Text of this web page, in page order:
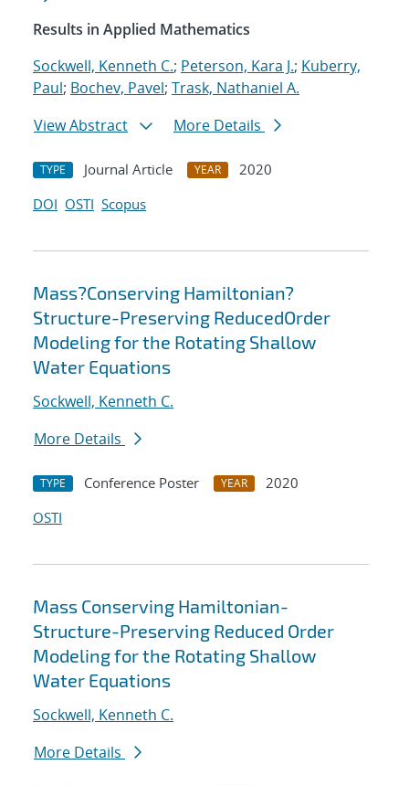
Results in Applied Mathematics
Sockwell, Kenneth C.; Peterson, Kara J.; Kuberry,
Paul; Bochev, Pavel; Trask, Nathaniel A.
View Abstract
More Details
TYPE Journal Article YEAR
2020
DOI OSTI Scopus
Mass?Conserving Hamiltonian?
Structure-Preserving ReducedOrder
Modeling for the Rotating Shallow
Water Equations
Sockwell, Kenneth C.
More Details
TYPE Conference Poster YEAR
2020
OSTI
Mass Conserving Hamiltonian-
Structure-Preserving Reduced Order
Modeling for the Rotating Shallow
Water Equations
Sockwell, Kenneth C.
More Details